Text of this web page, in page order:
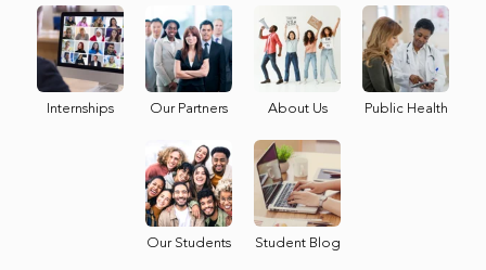
Internships Our Partners About Us Public Health
Our Students Student Blog